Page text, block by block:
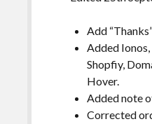
Add
Added
Shopfiy,
Hover.
Added note
Corrected